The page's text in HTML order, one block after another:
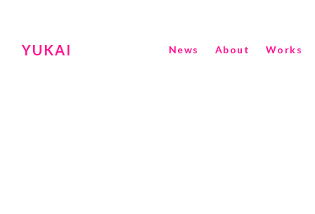
News About Works
YUKAI